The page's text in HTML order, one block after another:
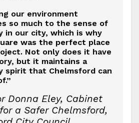
our environment
so much to the sense of
in our city, which is why
was the perfect place
Not only does it have
but it maintains a
spirit that Chelmsford can
Donna Eley, Cabinet
a Safer Chelmsford,